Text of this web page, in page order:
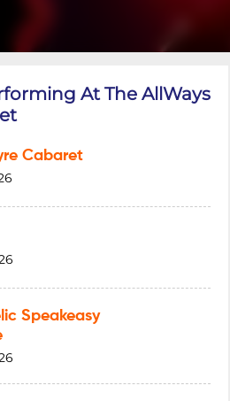
At The AllWays
Cabaret
Speakeasy